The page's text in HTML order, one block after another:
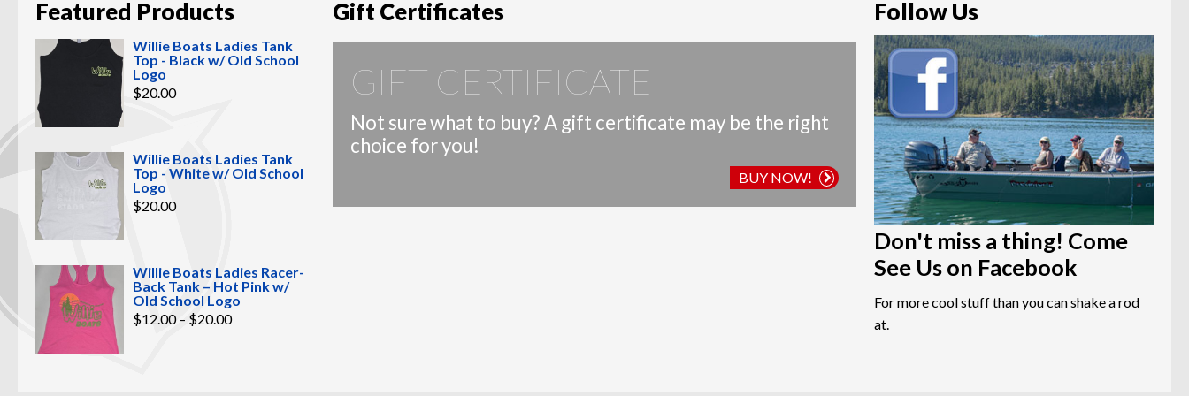
Featured Products
Willie Boats Ladies Tank
Top - Black w/ Old School
Logo
$20.00
Willie Boats Ladies Tank
Top - White w/ Old School
Logo
$20.00
Willie Boats Ladies Racer-
Back Tank – Hot Pink w/
Old School Logo
$12.00 – $20.00Price
range:
Gift Certificates
GIFT CERTIFICATE
Not sure what to buy? A gift certificate may be the right
choice for you!
BUY NOW!
Follow Us
Don't miss a thing! Come
See Us on Facebook
For more cool stuff than you can shake a rod
at.